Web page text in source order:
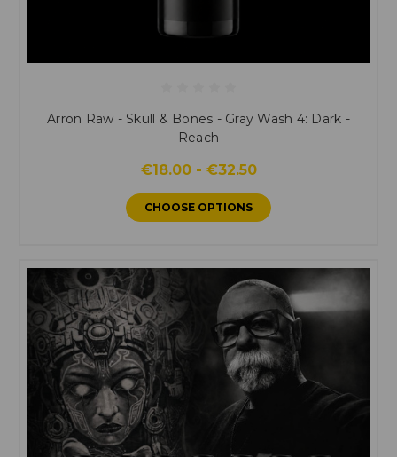
Arron Raw - Skull & Bones - Gray Wash 4: Dark -
Reach
€18.00 - €32.50
CHOOSE OPTIONS